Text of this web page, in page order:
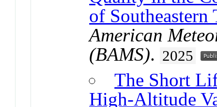
of Southeastern
American
(BAMS). 2025
The Short
High-Altitude